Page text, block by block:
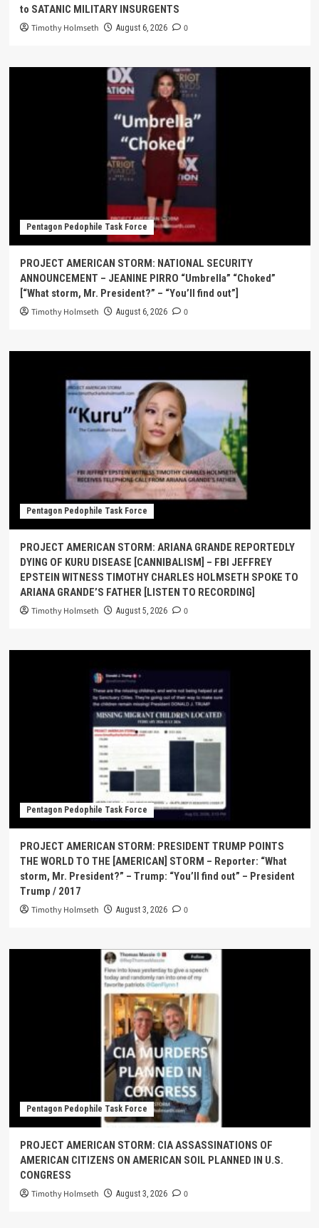
to SATANIC MILITARY INSURGENTS
Timothy Holmseth August 6, 2026 0
Pentagon Pedophile Task Force
PROJECT AMERICAN STORM: NATIONAL SECURITY
ANNOUNCEMENT – JEANINE PIRRO “Umbrella” “Choked”
[“What storm, Mr. President?” – “You’ll find out”]
Timothy Holmseth August 6, 2026 0
Pentagon Pedophile Task Force
PROJECT AMERICAN STORM: ARIANA GRANDE REPORTEDLY
DYING OF KURU DISEASE [CANNIBALISM] – FBI JEFFREY
EPSTEIN WITNESS TIMOTHY CHARLES HOLMSETH SPOKE TO
ARIANA GRANDE’S FATHER [LISTEN TO RECORDING]
Timothy Holmseth August 5, 2026 0
Pentagon Pedophile Task Force
PROJECT AMERICAN STORM: PRESIDENT TRUMP POINTS
THE WORLD TO THE [AMERICAN] STORM – Reporter: “What
storm, Mr. President?” – Trump: “You’ll find out” – President
Trump / 2017
Timothy Holmseth August 3, 2026 0
Pentagon Pedophile Task Force
PROJECT AMERICAN STORM: CIA ASSASSINATIONS OF
AMERICAN CITIZENS ON AMERICAN SOIL PLANNED IN U.S.
CONGRESS
Timothy Holmseth August 3, 2026 0